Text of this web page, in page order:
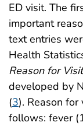
ED visit. The
important
text entries
Health
Reason for
developed by
(3). Reason
follows: fever